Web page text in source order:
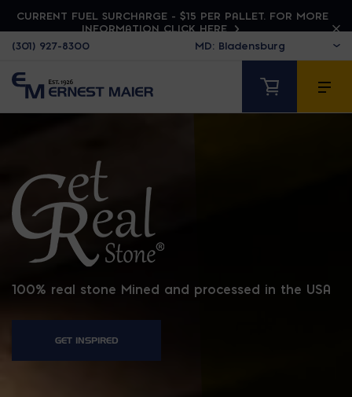
CURRENT FUEL SURCHARGE - $15 PER PALLET. FOR MORE
INFORMATION CLICK HERE
(301) 927-8300
GET REAL STONE
100% real stone Mined and processed in the USA
GET INSPIRED